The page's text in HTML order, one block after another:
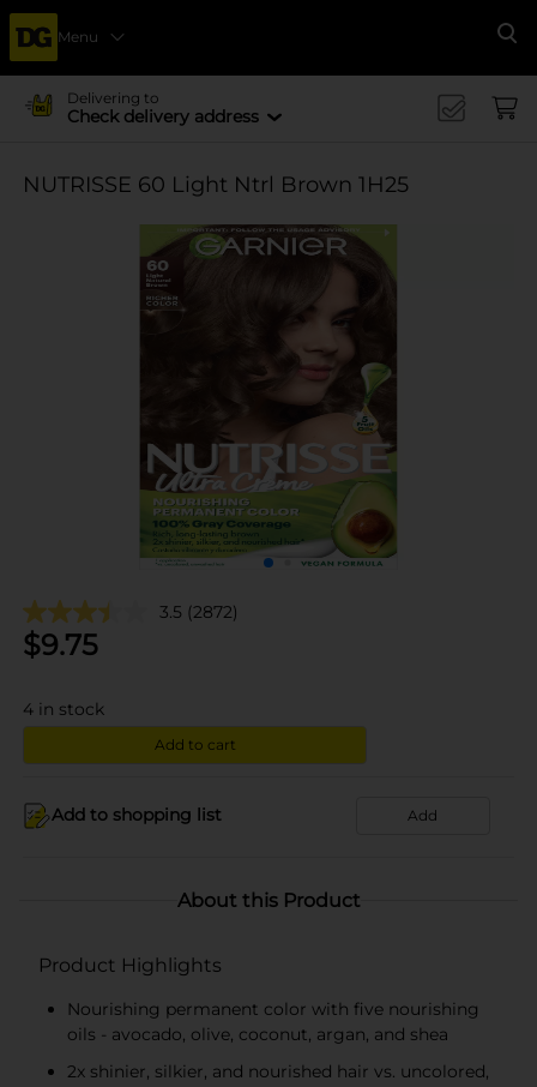
Menu
Delivering to
Check delivery address
NUTRISSE 60 Light Ntrl Brown 1H25
3.5 (2872)
$9.75
4 in stock
Add to cart
Add to shopping list Add
About this Product
Product Highlights
Nourishing permanent color with five nourishing
oils - avocado, olive, coconut, argan, and shea
2x shinier, silkier, and nourished hair vs. uncolored,